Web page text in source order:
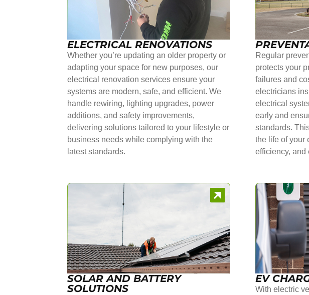
ELECTRICAL RENOVATIONS
Whether you’re updating an older property or
adapting your space for new purposes, our
electrical renovation services ensure your
systems are modern, safe, and efficient. We
handle rewiring, lighting upgrades, power
additions, and safety improvements,
delivering solutions tailored to your lifestyle or
business needs while complying with the
latest standards.
Regular
protects your
failures and
electricians
electrical
early and
standards.
the life of your
efficiency, and
SOLAR AND BATTERY
SOLUTIONS
EV
With electric